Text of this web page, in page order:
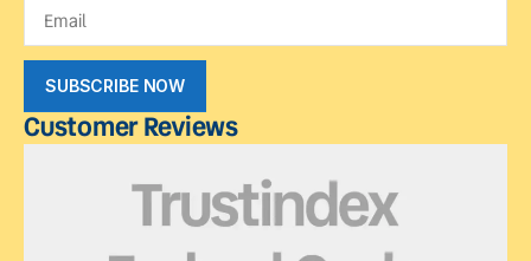
SUBSCRIBE NOW
Customer Reviews